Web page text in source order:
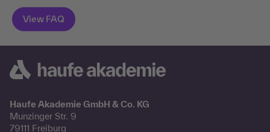
Haufe Akademie GmbH & Co. KG
Munzinger Str. 9
79111 Freiburg